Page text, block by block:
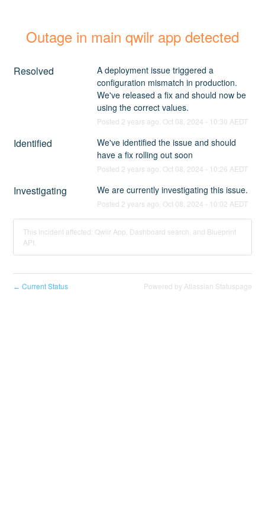
Outage in main qwilr app detected
Resolved
A deployment issue triggered a
configuration mismatch in production.
We've released a fix and should now be
using the correct values.
Posted 2 years ago. Oct 08 2024 - 10:30 AEDT
Identified
We've identified the issue and should
have a fix rolling out soon
Posted 2 years ago. Oct 08 2024 - 10:26 AEDT
Investigating We are currently investigating this issue.
Posted 2 years ago. Oct 08 2024 - 10:02 AEDT
This incident affected: Qwilr App, Dashboard search, and Blueprint
API.
← Current Status Powered by Atlassian Statuspage